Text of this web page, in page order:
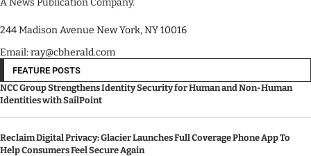
244 Madison Avenue New York, NY 10016
Email: ray@cbherald.com
FEATURE POSTS
NCC Group Strengthens Identity Security for Human and Non-Human
Identities with SailPoint
Reclaim Digital Privacy: Glacier Launches Full Coverage Phone App To
Help Consumers Feel Secure Again